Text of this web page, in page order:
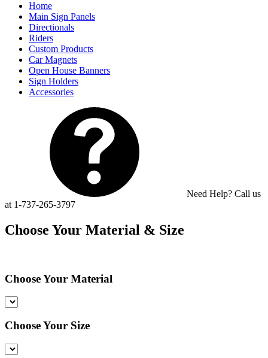
Home
Main Sign Panels
Directionals
Riders
Custom Products
Car Magnets
Open House Banners
Sign Holders
Accessories
Need Help? Call us
at 1-737-265-3797
Choose Your Material & Size
Choose Your Material
Choose Your Size